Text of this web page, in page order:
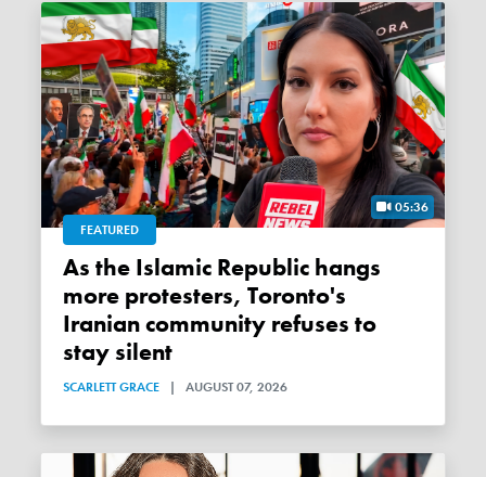
05:36
FEATURED
As the Islamic Republic hangs
more protesters, Toronto's
Iranian community refuses to
stay silent
SCARLETT GRACE | AUGUST 07, 2026